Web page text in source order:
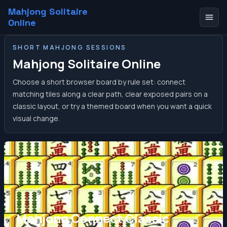
Mahjong Solitaire
Online
SHORT MAHJONG SESSIONS
Mahjong Solitaire Online
Choose a short browser board by rule set: connect
matching tiles along a clear path, clear exposed pairs on a
classic layout, or try a themed board when you want a quick
visual change.
Mahjong Connect Classic